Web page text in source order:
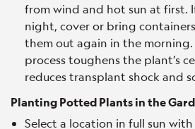
from wind and hot sun at first.
night, cover or bring
them out again in the
process toughens the plant’s
reduces transplant shock and
Planting Potted Plants in the
Select a location in full sun